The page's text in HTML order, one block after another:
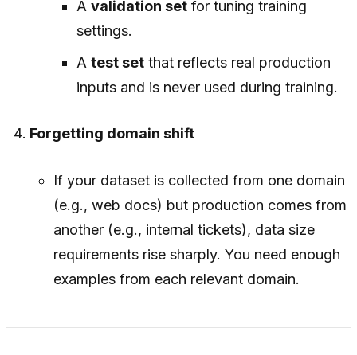
A validation setfor tuning training
settings.
A test setthat reflects real production
inputs and is never used during training.
Forgetting domain shift
If your dataset is collected from one domain
(e.g., web docs) but production comes from
another (e.g., internal tickets), data size
requirements rise sharply. You need enough
examples from each relevant domain.